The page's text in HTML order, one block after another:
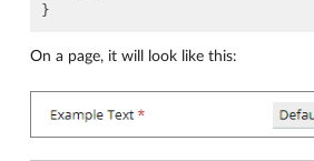
}
On a page, it will look like this: